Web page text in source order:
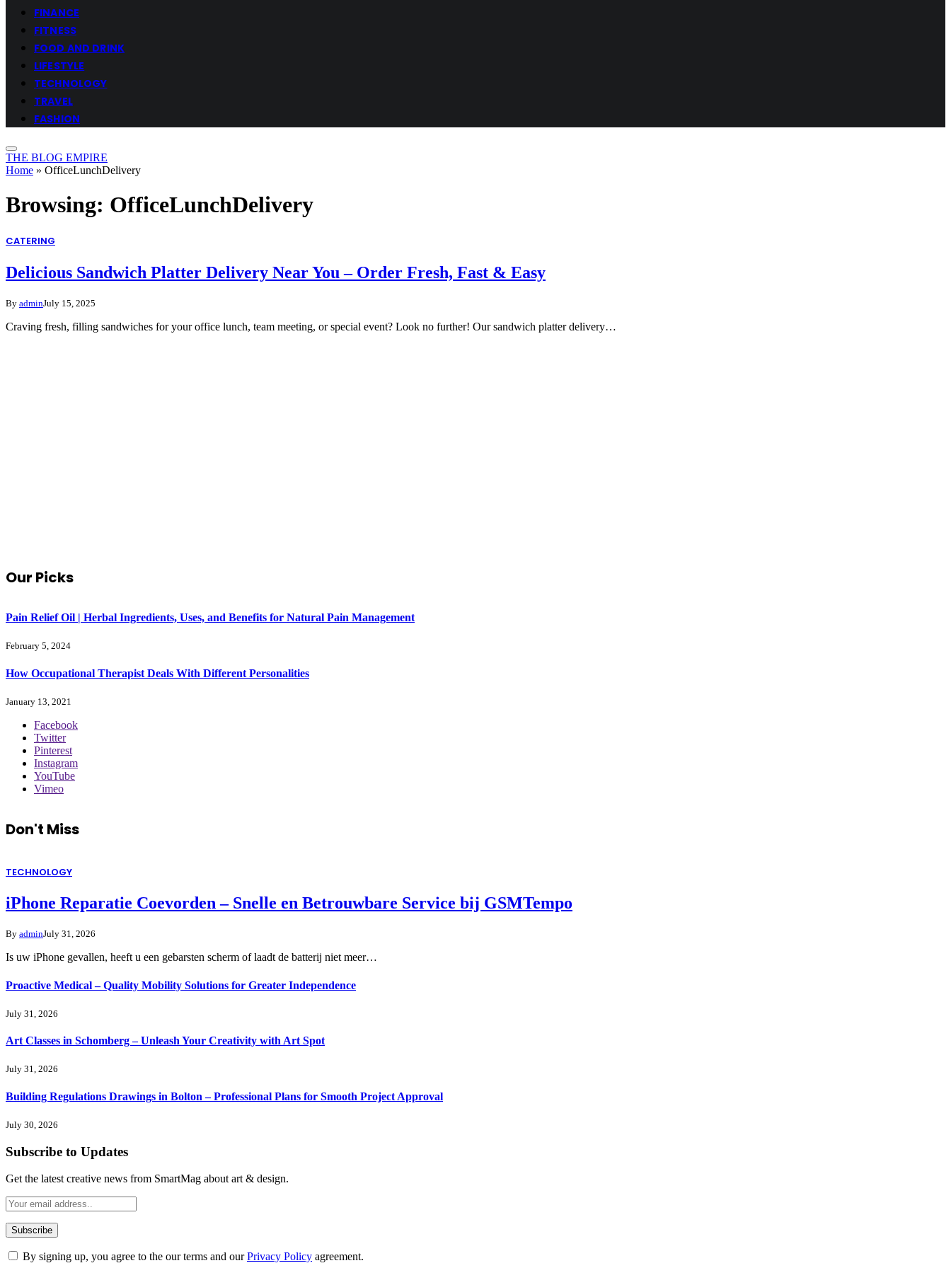
FINANCE
FITNESS
FOOD AND DRINK
LIFESTYLE
TECHNOLOGY
TRAVEL
FASHION
THE BLOG EMPIRE
Home » OfficeLunchDelivery
Browsing: OfficeLunchDelivery
CATERING
Delicious Sandwich Platter Delivery Near You – Order Fresh, Fast & Easy
By adminJuly 15, 2025
Craving fresh, filling sandwiches for your office lunch, team meeting, or special event? Look no further! Our sandwich platter delivery…
Our Picks
Pain Relief Oil | Herbal Ingredients, Uses, and Benefits for Natural Pain Management
February 5, 2024
How Occupational Therapist Deals With Different Personalities
January 13, 2021
Facebook
Twitter
Pinterest
Instagram
YouTube
Vimeo
Don't Miss
TECHNOLOGY
iPhone Reparatie Coevorden – Snelle en Betrouwbare Service bij GSMTempo
By adminJuly 31, 2026
Is uw iPhone gevallen, heeft u een gebarsten scherm of laadt de batterij niet meer…
Proactive Medical – Quality Mobility Solutions for Greater Independence
July 31, 2026
Art Classes in Schomberg – Unleash Your Creativity with Art Spot
July 31, 2026
Building Regulations Drawings in Bolton – Professional Plans for Smooth Project Approval
July 30, 2026
Subscribe to Updates
Get the latest creative news from SmartMag about art & design.
By signing up, you agree to the our terms and ourPrivacy Policy agreement.